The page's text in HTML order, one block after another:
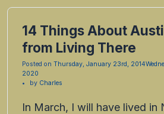
14 Things About
from Living There
Posted on Thursday, January 23rd, 2014
2020
by Charles
In March, I will have lived in